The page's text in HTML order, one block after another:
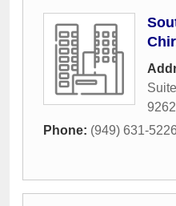
Phone: (949) 631-5226